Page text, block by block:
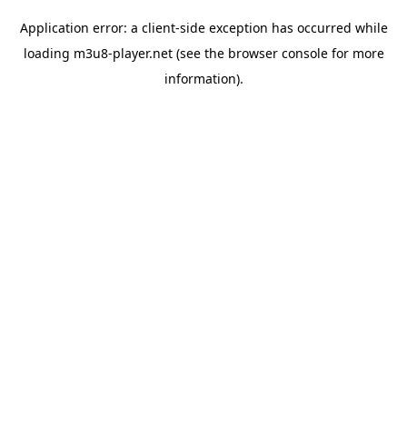
Application error: a client-side exception has occurred while
loading m3u8-player.net(see the browser consolefor more
information).